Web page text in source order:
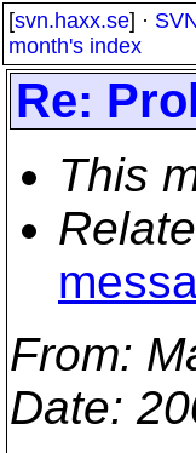
[svn.haxx.se] ·
month's index
Re:
This
From:
Date: